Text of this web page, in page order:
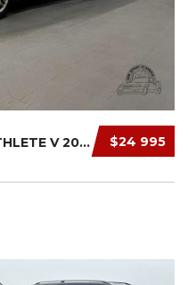
$24 995
TOYOTA CROWN ESTATE ATHLETE V 2000